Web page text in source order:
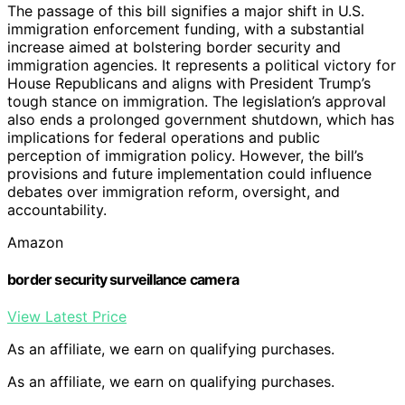
The passage of this bill signifies a major shift in U.S.
immigration enforcement funding, with a substantial
increase aimed at bolstering border security and
immigration agencies. It represents a political victory for
House Republicans and aligns with President Trump’s
tough stance on immigration. The legislation’s approval
also ends a prolonged government shutdown, which has
implications for federal operations and public
perception of immigration policy. However, the bill’s
provisions and future implementation could influence
debates over immigration reform, oversight, and
accountability.
Amazon
border security surveillance camera
View Latest Price
As an affiliate, we earn on qualifying purchases.
As an affiliate, we earn on qualifying purchases.